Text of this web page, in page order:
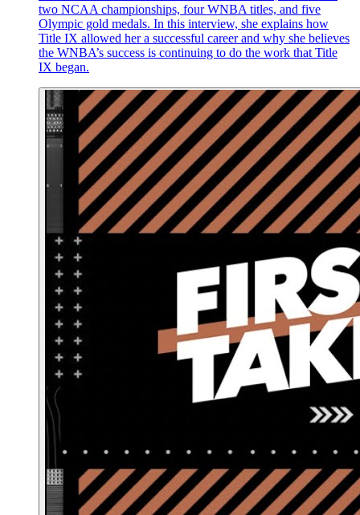
two NCAA championships, four WNBA titles, and five
Olympic gold medals. In this interview, she explains how
Title IX allowed her a successful career and why she believes
the WNBA’s success is continuing to do the work that Title
IX began.